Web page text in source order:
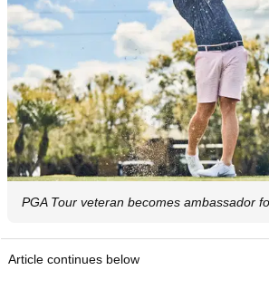
PGA Tour veteran becomes ambassador
Article continues below